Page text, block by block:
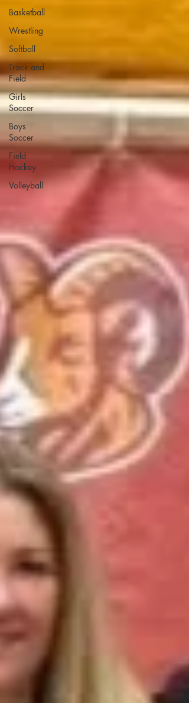
Basketball
Wrestling
Softball
Track and
Field
Girls
Soccer
Boys
Soccer
Field
Hockey
Volleyball